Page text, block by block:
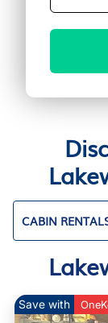
CABIN
Save with